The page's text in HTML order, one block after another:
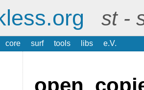
st -
core surf tools libs e.V.